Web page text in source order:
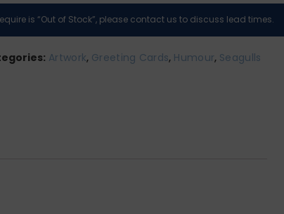
is “Out of Stock”, please contact us to discuss lead times.
Artwork, Greeting Cards, Humour, Seagulls